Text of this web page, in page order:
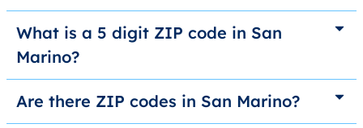
What is a 5 digit ZIP code in San
Marino?
Are there ZIP codes in San Marino?